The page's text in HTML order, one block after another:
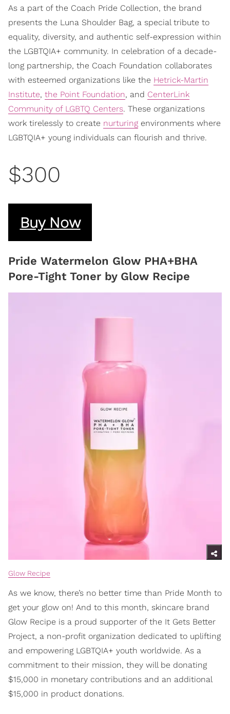
As a part of the Coach Pride Collection, the brand
presents the Luna Shoulder Bag, a special tribute to
equality, diversity, and authentic self-expression within
the LGBTQIA+ community. In celebration of a decade-
long partnership, the Coach Foundation collaborates
with esteemed organizations like the Hetrick-Martin
Institute, the Point Foundation, and CenterLink
Community of LGBTQ Centers. These organizations
work tirelessly to create nurturing environments where
LGBTQIA+ young individuals can flourish and thrive.
$300
Buy Now
Pride Watermelon Glow PHA+BHA
Pore-Tight Toner by Glow Recipe
Glow Recipe
As we know, there’s no better time than Pride Month to
get your glow on! And to this month, skincare brand
Glow Recipe is a proud supporter of the It Gets Better
Project, a non-profit organization dedicated to uplifting
and empowering LGBTQIA+ youth worldwide. As a
commitment to their mission, they will be donating
$15,000 in monetary contributions and an additional
$15,000 in product donations.